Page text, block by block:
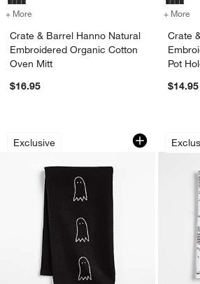
+ More for Crate & Barrel Hanno Natural
Crate & Barrel Hanno Natural
Embroidered Organic Cotton
Oven Mitt
$16.95
+ More
Crate
Pot
$14.95
Exclusive
Ghost Organic Cotton
Carousel showing item 1 through 1 of 3